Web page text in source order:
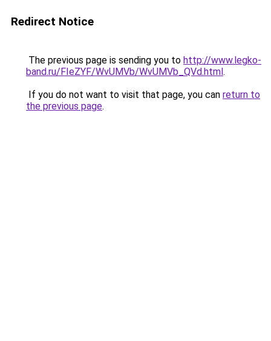
Redirect Notice
The previous page is sending you to http://www.legko-
band.ru/FIeZYF/WvUMVb/WvUMVb_QVd.html.
If you do not want to visit that page, you can return to
the previous page.